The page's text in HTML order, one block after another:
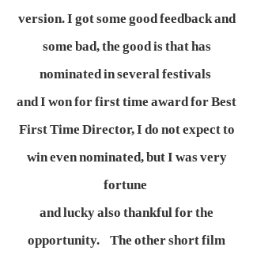
version. I got some good feedback and
some bad, the good is that has
nominated in several festivals
and I won for first time award for Best
First Time Director, I do not expect to
win even nominated, but I was very
fortune
and lucky also thankful for the
opportunity. The other short film